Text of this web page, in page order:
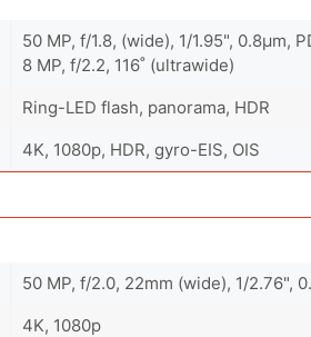
50 MP, f/1.8, (wide), 1/1.95", 0.8µm,
8 MP, f/2.2, 116˚ (ultrawide)
Ring-LED flash, panorama, HDR
4K, 1080p, HDR, gyro-EIS, OIS
50 MP, f/2.0, 22mm (wide), 1/2.76",
4K, 1080p